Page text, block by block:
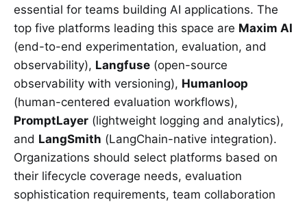
essential for teams building AI applications. The
top five platforms leading this space are Maxim AI
(end-to-end experimentation, evaluation, and
observability), Langfuse (open-source
observability with versioning), Humanloop
(human-centered evaluation workflows),
PromptLayer (lightweight logging and analytics),
and LangSmith (LangChain-native integration).
Organizations should select platforms based on
their lifecycle coverage needs, evaluation
sophistication requirements, team collaboration